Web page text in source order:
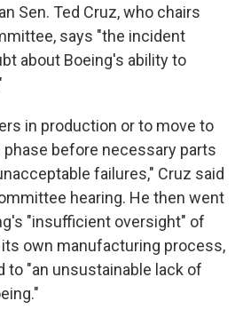
Sen. Ted Cruz, who chairs
says "the incident
about Boeing's ability to
in production or to move to
before necessary parts
failures," Cruz said
hearing. He then went
"insufficient oversight" of
own manufacturing process,
to "an unsustainable lack of